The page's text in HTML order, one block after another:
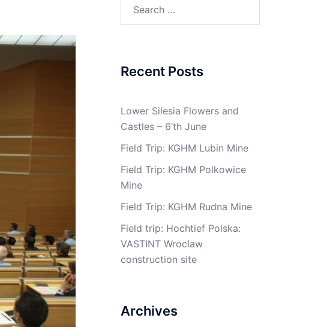
Recent Posts
Lower Silesia Flowers and
Castles – 6’th June
Field Trip: KGHM Lubin Mine
Field Trip: KGHM Polkowice
Mine
Field Trip: KGHM Rudna Mine
Field trip: Hochtief Polska:
VASTINT Wroclaw
construction site
Archives